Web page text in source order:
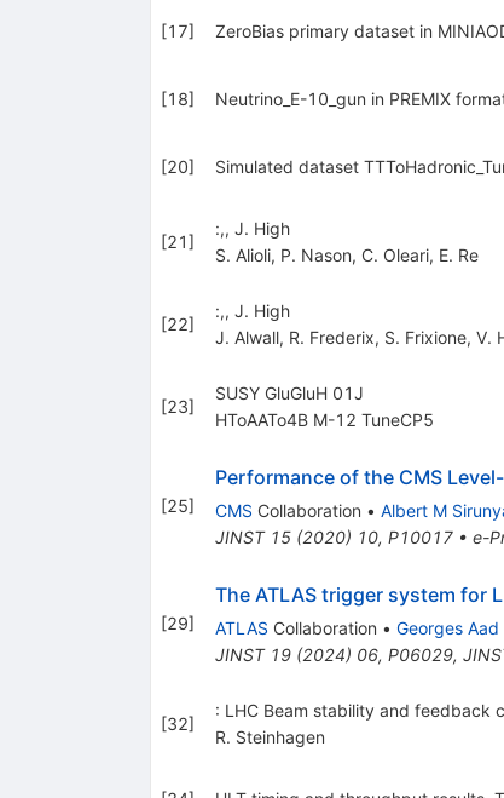
[17] ZeroBias primary dataset in
[18] Neutrino_E-10_gun in PREMIX
[20] Simulated dataset
[21]
:,, J. High
S. Alioli, P. Nason, C. Oleari, E. Re
[22]
:,, J. High
J. Alwall, R. Frederix, S. Frixione, V.
[23]
SUSY GluGluH 01J
HToAATo4B M-12 TuneCP5
[25]
Performance of the CMS
CMS Collaboration • Albert M
JINST 15(2020) 10, P10017• e-
[29]
The ATLAS trigger system for
ATLAS Collaboration • Georges Aad
JINST 19(2024) 06, P06029,
[32]
: LHC Beam stability and feedback
R. Steinhagen